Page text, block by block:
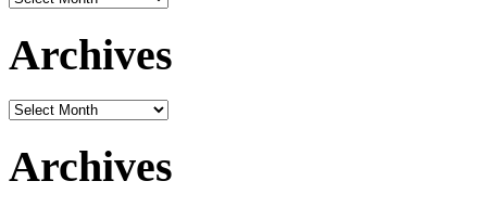
Archives
Archives
Archives